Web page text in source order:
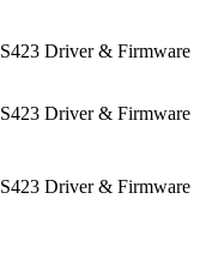
S423 Driver & Firmware
S423 Driver & Firmware
S423 Driver & Firmware